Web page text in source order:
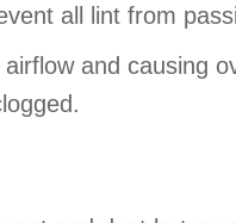
all lint from
and causing